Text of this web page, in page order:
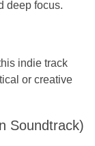
deep focus.
indie track
or creative
Soundtrack)